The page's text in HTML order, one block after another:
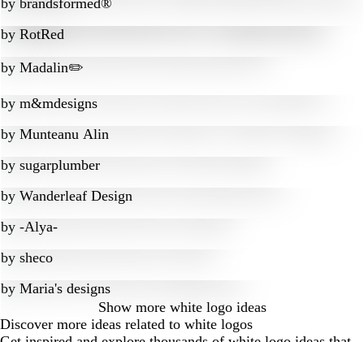
by brandsformed®
by RotRed
by Madalin✏️
by m&mdesigns
by Munteanu Alin
by sugarplumber
by Wanderleaf Design
by -Alya-
by sheco
by Maria's designs
Show more white logo ideas
Discover more ideas related to white logos